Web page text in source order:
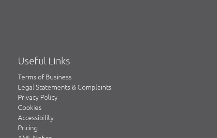
Useful Links
Terms of Business
Legal Statements & Complaints
Privacy Policy
Cookies
Accessibility
Pricing